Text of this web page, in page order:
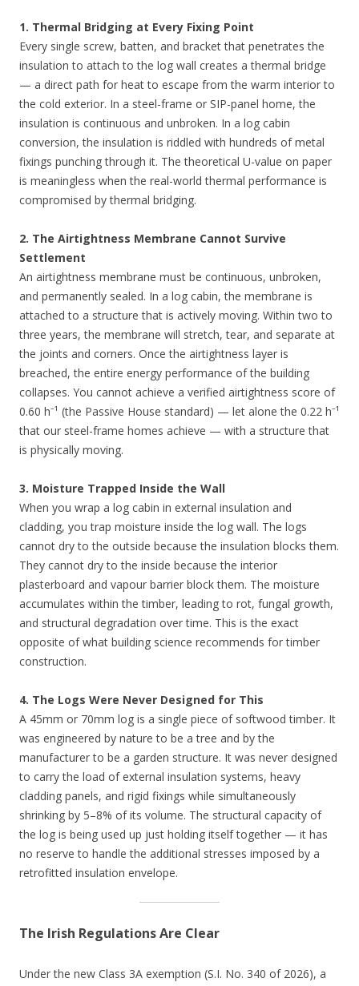
1. Thermal Bridging at Every Fixing Point
Every single screw, batten, and bracket that penetrates the
insulation to attach to the log wall creates a thermal bridge
— a direct path for heat to escape from the warm interior to
the cold exterior. In a steel-frame or SIP-panel home, the
insulation is continuous and unbroken. In a log cabin
conversion, the insulation is riddled with hundreds of metal
fixings punching through it. The theoretical U-value on paper
is meaningless when the real-world thermal performance is
compromised by thermal bridging.
2. The Airtightness Membrane Cannot Survive
Settlement
An airtightness membrane must be continuous, unbroken,
and permanently sealed. In a log cabin, the membrane is
attached to a structure that is actively moving. Within two to
three years, the membrane will stretch, tear, and separate at
the joints and corners. Once the airtightness layer is
breached, the entire energy performance of the building
collapses. You cannot achieve a verified airtightness score of
0.60 h⁻¹ (the Passive House standard) — let alone the 0.22 h⁻¹
that our steel-frame homes achieve — with a structure that
is physically moving.
3. Moisture Trapped Inside the Wall
When you wrap a log cabin in external insulation and
cladding, you trap moisture inside the log wall. The logs
cannot dry to the outside because the insulation blocks them.
They cannot dry to the inside because the interior
plasterboard and vapour barrier block them. The moisture
accumulates within the timber, leading to rot, fungal growth,
and structural degradation over time. This is the exact
opposite of what building science recommends for timber
construction.
4. The Logs Were Never Designed for This
A 45mm or 70mm log is a single piece of softwood timber. It
was engineered by nature to be a tree and by the
manufacturer to be a garden structure. It was never designed
to carry the load of external insulation systems, heavy
cladding panels, and rigid fixings while simultaneously
shrinking by 5–8% of its volume. The structural capacity of
the log is being used up just holding itself together — it has
no reserve to handle the additional stresses imposed by a
retrofitted insulation envelope.
The Irish Regulations Are Clear
Under the new Class 3A exemption (S.I. No. 340 of 2026), a